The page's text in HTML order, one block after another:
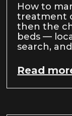
How to
treatment
then the
beds —
search,
Read